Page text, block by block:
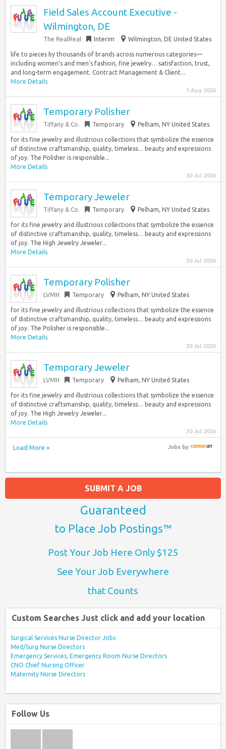
Field Sales Account Executive -
Wilmington, DE
The RealReal Interim Wilmington, DE United States
life to pieces by thousands of brands across numerous categories—
including women’s and men’s fashion, fine jewelry… satisfaction, trust,
and long-term engagement. Contract Management & Client...
More Details
1 Aug 2026
Temporary Polisher
Tiffany & Co. Temporary Pelham, NY United States
for its fine jewelry and illustrious collections that symbolize the essence
of distinctive craftsmanship, quality, timeless… beauty and expressions
of joy. The Polisher is responsible...
More Details
30 Jul 2026
Temporary Jeweler
Tiffany & Co. Temporary Pelham, NY United States
for its fine jewelry and illustrious collections that symbolize the essence
of distinctive craftsmanship, quality, timeless… beauty and expressions
of joy. The High Jewelry Jeweler...
More Details
30 Jul 2026
Temporary Polisher
LVMH Temporary Pelham, NY United States
for its fine jewelry and illustrious collections that symbolize the essence
of distinctive craftsmanship, quality, timeless… beauty and expressions
of joy. The Polisher is responsible...
More Details
30 Jul 2026
Temporary Jeweler
LVMH Temporary Pelham, NY United States
for its fine jewelry and illustrious collections that symbolize the essence
of distinctive craftsmanship, quality, timeless… beauty and expressions
of joy. The High Jewelry Jeweler...
More Details
30 Jul 2026
Load More » Jobsby
SUBMIT A JOB
Guaranteed
to Place Job Postings™
Post Your Job Here Only $125
See Your Job Everywhere
that Counts
Custom Searches Just click and add your location
Surgical Services Nurse Director Jobs
Med/Surg Nurse Directors
Emergency Services, Emergency Room Nurse Directors
CNO Chief Nursing Officer
Maternity Nurse Directors
Follow Us